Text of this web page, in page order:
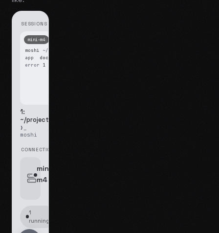
SESSIONS
moshi ~/projects
app docs
error 1 test failed
mini-m4
1:
~/projects
❯_
moshi
CONNECTIONS
mini-
m4
1
running